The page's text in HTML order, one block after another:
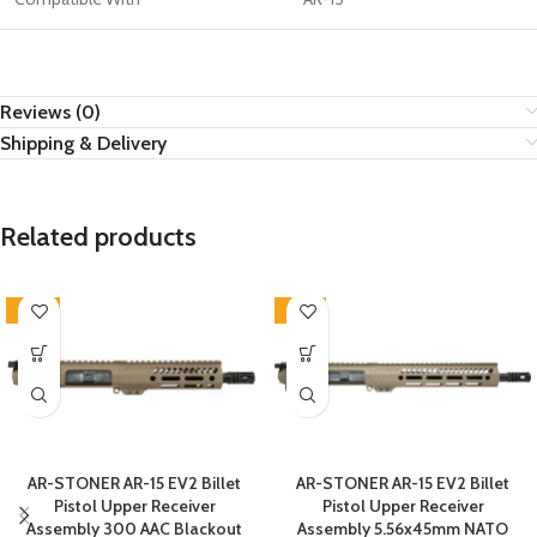
Reviews (0)
Shipping & Delivery
Related products
-26%
AR-STONER AR-15 EV2 Billet
Pistol Upper Receiver
Assembly 300 AAC Blackout
-12%
AR-STONER AR-15 EV2 Billet
Pistol Upper Receiver
Assembly 5.56x45mm NATO